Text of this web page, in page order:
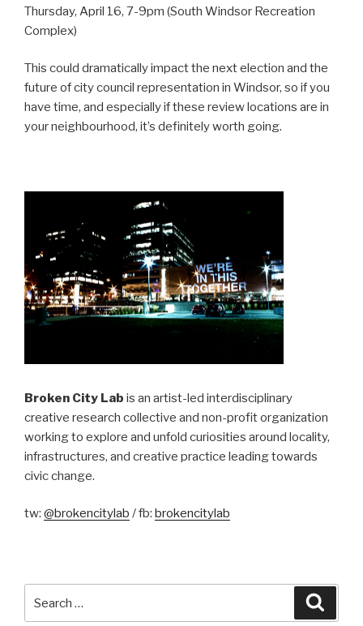
Thursday, April 16, 7-9pm (South Windsor Recreation
Complex)
This could dramatically impact the next election and the
future of city council representation in Windsor, so if you
have time, and especially if these review locations are in
your neighbourhood, it’s definitely worth going.
Broken City Lab is an artist-led interdisciplinary
creative research collective and non-profit organization
working to explore and unfold curiosities around locality,
infrastructures, and creative practice leading towards
civic change.
tw: @brokencitylab / fb: brokencitylab
for: